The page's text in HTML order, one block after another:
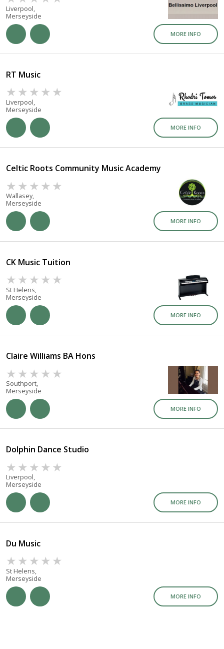
Liverpool,
Merseyside
MORE INFO
RT Music
Liverpool,
Merseyside
MORE INFO
Celtic Roots Community Music Academy
Wallasey,
Merseyside
MORE INFO
CK Music Tuition
St Helens,
Merseyside
MORE INFO
Claire Williams BA Hons
Southport,
Merseyside
MORE INFO
Dolphin Dance Studio
Liverpool,
Merseyside
MORE INFO
Du Music
St Helens,
Merseyside
MORE INFO